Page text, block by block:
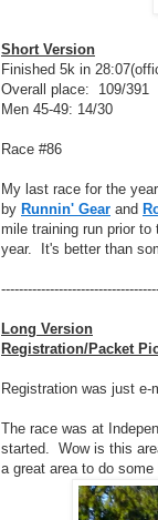
Short Version
Finished 5k in
Overall place: 109/391
Men 45-49: 14/30
Race #86
My last race for the
by Runnin' Gear and
mile training run prior
year. It's better than
Long Version
Registration/Packet
Registration was just
The race was at
started. Wow is this
a great area to do some